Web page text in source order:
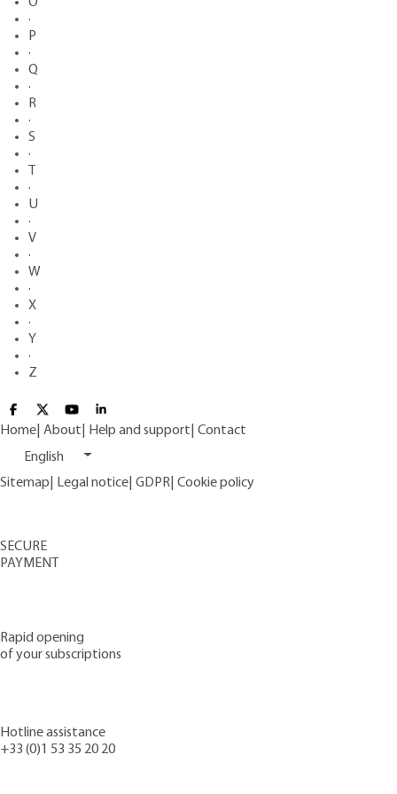
·
P
·
Q
·
R
·
S
·
·
U
·
V
·
W
·
X
·
Y
·
Z
Home About Help and support Contact
English
Sitemap
Legal notice GDPR Cookie policy
SECURE
PAYMENT
Rapid opening
of your subscriptions
Hotline assistance
+33 (0)1 53 35 20 20